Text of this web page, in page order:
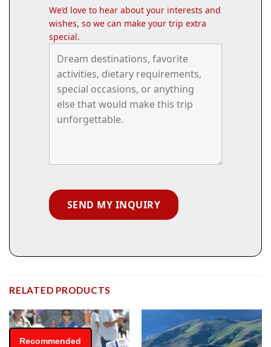
We’d love to hear about your interests and
wishes, so we can make your trip extra
special.
RELATED PRODUCTS
Recommended